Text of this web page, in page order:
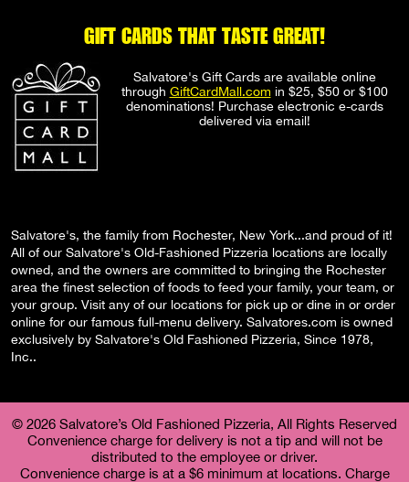
GIFT CARDS THAT TASTE GREAT!
Salvatore's Gift Cards are available online
through GiftCardMall.com in $25, $50 or $100
denominations! Purchase electronic e-cards
delivered via email!
Salvatore's, the family from Rochester, New York...and proud of it!
All of our Salvatore's Old-Fashioned Pizzeria locations are locally
owned, and the owners are committed to bringing the Rochester
area the finest selection of foods to feed your family, your team, or
your group. Visit any of our locations for pick up or dine in or order
online for our famous full-menu delivery. Salvatores.com is owned
exclusively by Salvatore's Old Fashioned Pizzeria, Since 1978,
Inc..
© 2026 Salvatore’s Old Fashioned Pizzeria, All Rights Reserved
Convenience charge for delivery is not a tip and will not be
distributed to the employee or driver.
Convenience charge is at a $6 minimum at locations. Charge